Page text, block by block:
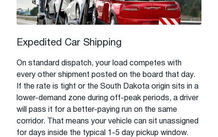
Expedited Car Shipping
On standard dispatch, your load competes with
every other shipment posted on the board that day.
If the rate is tight or the South Dakota origin sits in a
lower-demand zone during off-peak periods, a driver
will pass it for a better-paying run on the same
corridor. That means your vehicle can sit unassigned
for days inside the typical 1-5 day pickup window.